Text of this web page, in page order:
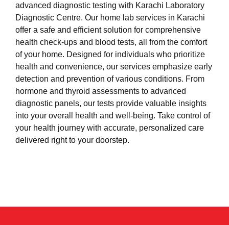
advanced diagnostic testing with Karachi Laboratory
Diagnostic Centre. Our home lab services in Karachi
offer a safe and efficient solution for comprehensive
health check-ups and blood tests, all from the comfort
of your home. Designed for individuals who prioritize
health and convenience, our services emphasize early
detection and prevention of various conditions. From
hormone and thyroid assessments to advanced
diagnostic panels, our tests provide valuable insights
into your overall health and well-being. Take control of
your health journey with accurate, personalized care
delivered right to your doorstep.